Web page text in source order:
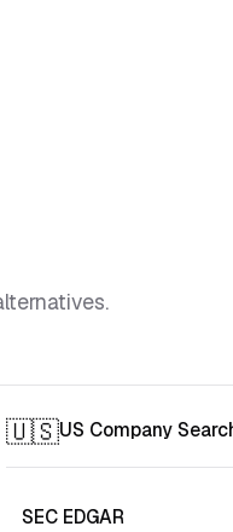
🇺🇸US Company
SEC EDGAR